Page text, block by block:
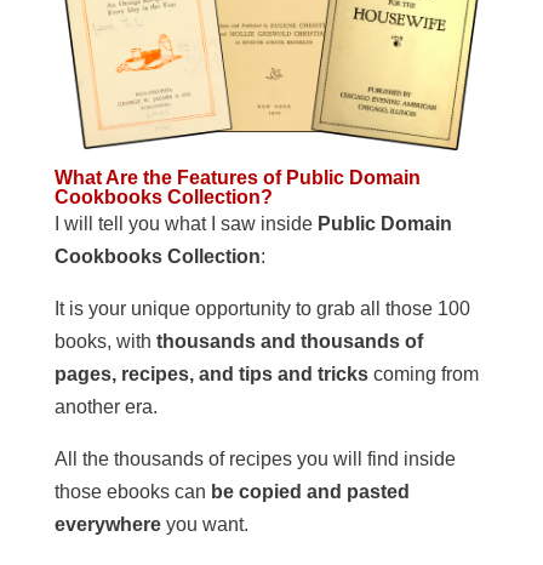
What Are the Features of Public Domain
Cookbooks Collection?
I will tell you what I saw insidePublic Domain
Cookbooks Collection:
It is your unique opportunity to grab all those 100
books, with thousands and thousands of
pages, recipes, and tips and trickscoming from
another era.
All the thousands of recipes you will find inside
those ebooks can be copied and pasted
everywhereyou want.